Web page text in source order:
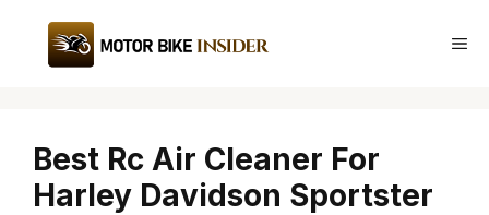
content
Best Rc Air Cleaner For
Harley Davidson Sportster